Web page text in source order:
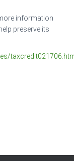
information
preserve its